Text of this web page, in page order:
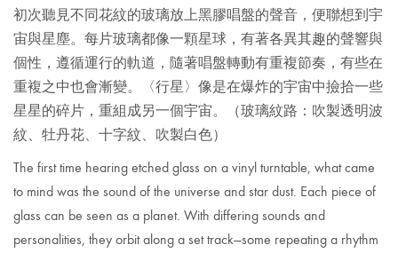
初次聽見不同花紋的玻璃放上黑膠唱盤的聲音，便聯想到宇
宙與星塵。每片玻璃都像一顆星球，有著各異其趣的聲響與
個性，遵循運行的軌道，隨著唱盤轉動有重複節奏，有些在
重複之中也會漸變。〈行星〉像是在爆炸的宇宙中撿拾一些
星星的碎片，重組成另一個宇宙。
（玻璃紋路：吹製透明波
紋、牡丹花、十字紋、吹製白色）
The first time hearing etched glass on a vinyl turntable, what came
to mind was the sound of the universe and star dust. Each piece of
glass can be seen as a planet. With differing sounds and
personalities, they orbit along a set track—some repeating a rhythm